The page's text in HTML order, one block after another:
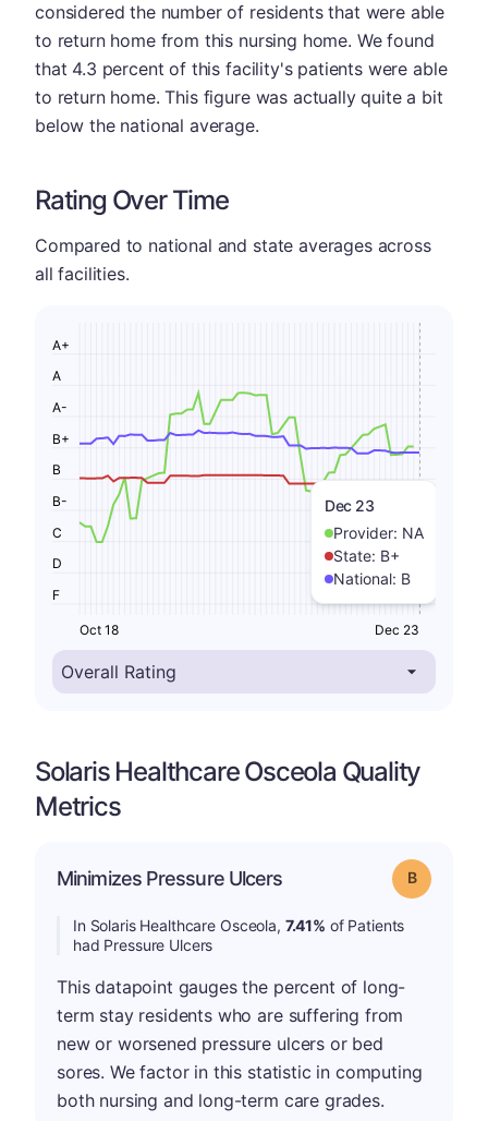
considered the number of residents that were able
to return home from this nursing home. We found
that 4.3 percent of this facility's patients were able
to return home. This figure was actually quite a bit
below the national average.
Rating Over Time
Compared to national and state averages across
all facilities.
Dec 23
Provider: NA
State: B+
National: B
F
D
C
B-
B
B+
A-
A
A+
Oct 18 Dec 23
Solaris Healthcare Osceola Quality
Metrics
Minimizes Pressure Ulcers Grade: B
In Solaris Healthcare Osceola, 7.41% of Patients
had Pressure Ulcers
This datapoint gauges the percent of long-
term stay residents who are suffering from
new or worsened pressure ulcers or bed
sores. We factor in this statistic in computing
both nursing and long-term care grades.